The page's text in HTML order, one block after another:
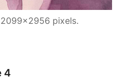
pixels.
4